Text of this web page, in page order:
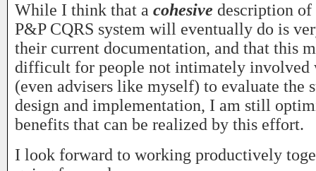
While I think that a cohesive description
P&P CQRS system will eventually do is
their current documentation, and that this
difficult for people not intimately involved
(even advisers like myself) to evaluate
design and implementation, I am still
benefits that can be realized by this effort.
I look forward to working productively